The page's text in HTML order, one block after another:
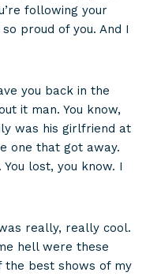
following your
proud of you. And I
you back in the
it man. You know,
was his girlfriend at
one that got away.
lost, you know. I
really, really cool.
hell were these
the best shows of my